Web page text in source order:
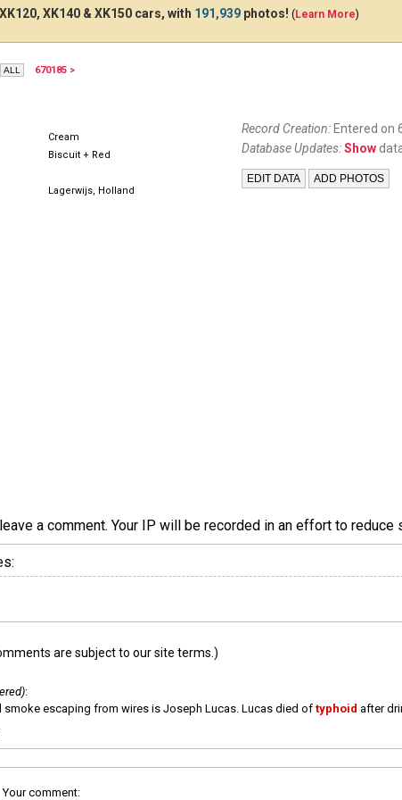
XK140 & XK150 cars, with 191,939 photos! (Learn More)
670185 >
Cream
Biscuit + Red
Lagerwijs, Holland
Record Creation: Entered on
Database Updates:Show
a comment. Your IP will be recorded in an effort to
are subject to our site terms.)
:
escaping from wires is Joseph Lucas. Lucas died of typhoid after
Your comment: